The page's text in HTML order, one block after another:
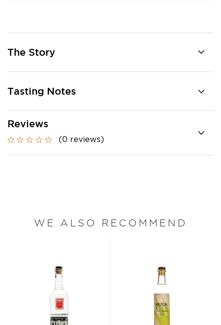
The Story
Tasting Notes
Reviews
(0 reviews)
WE ALSO RECOMMEND